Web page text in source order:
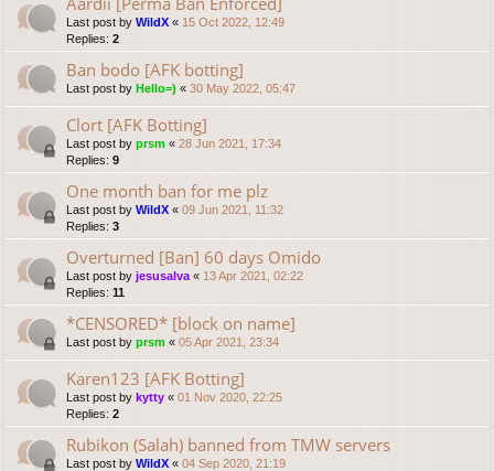
Last post by WildX « 15 Oct 2022, 12:49
Replies: 2
Ban bodo [AFK botting]
Last post by Hello=) « 30 May 2022, 05:47
Clort [AFK Botting]
Last post by prsm « 28 Jun 2021, 17:34
Replies: 9
One month ban for me plz
Last post by WildX « 09 Jun 2021, 11:32
Replies: 3
Overturned [Ban] 60 days Omido
Last post by jesusalva « 13 Apr 2021, 02:22
Replies: 11
*CENSORED* [block on name]
Last post by prsm « 05 Apr 2021, 23:34
Karen123 [AFK Botting]
Last post by kytty « 01 Nov 2020, 22:25
Replies: 2
Rubikon (Salah) banned from TMW servers
Last post by WildX « 04 Sep 2020, 21:19